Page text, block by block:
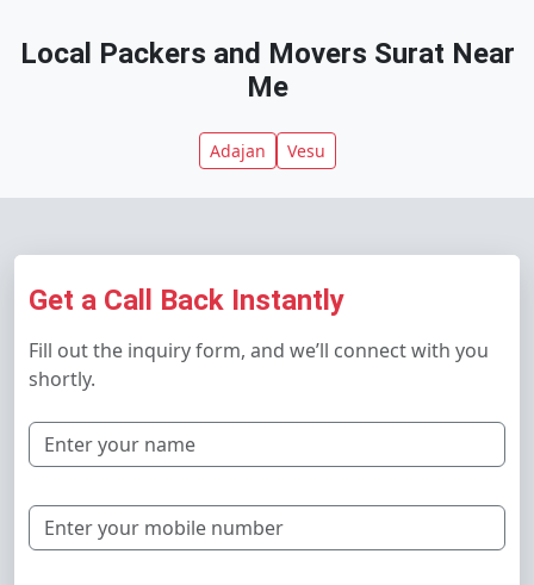
Local Packers and Movers Surat Near
Me
Adajan Vesu
Get a Call Back Instantly
Fill out the inquiry form, and we’ll connect with you
shortly.